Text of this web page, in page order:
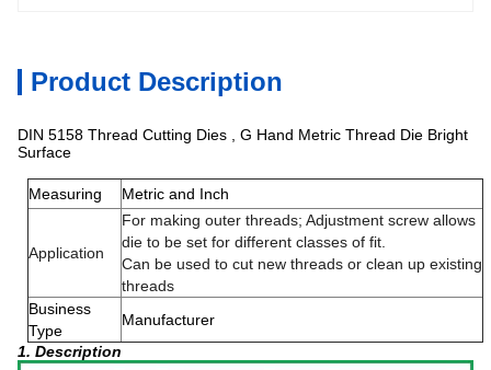
Product Description
DIN 5158 Thread Cutting Dies , G Hand Metric Thread Die Bright
Surface
Measuring Metric and Inch
Application
For making outer threads; Adjustment screw allows
die to be set for different classes of fit.
Can be used to cut new threads or clean up existing
threads
Business
Type
Manufacturer
1. Description